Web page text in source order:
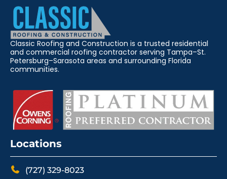
Classic Roofing and Construction is a trusted residential
and commercial roofing contractor serving Tampa–St.
Petersburg–Sarasota areas and surrounding Florida
communities.
Locations
(727) 329-8023